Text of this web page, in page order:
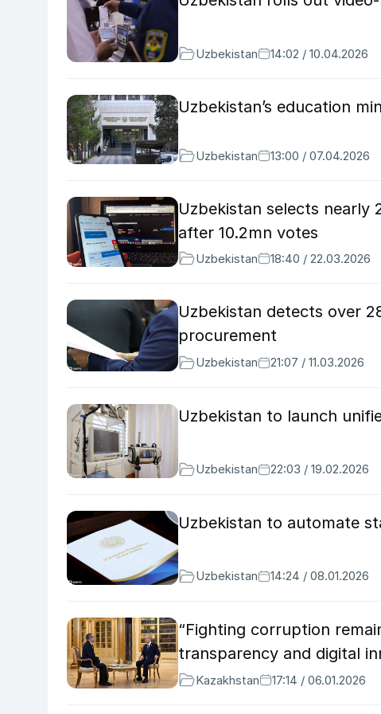
Uzbekistan 14:02 / 10.04.2026
Uzbekistan’s education
Uzbekistan 13:00 / 07.04.2026
Uzbekistan selects
after 10.2mn votes
Uzbekistan 18:40 / 22.03.2026
Uzbekistan detects over
procurement
Uzbekistan 21:07 / 11.03.2026
Uzbekistan to launch
Uzbekistan 22:03 / 19.02.2026
Uzbekistan to automate
Uzbekistan 14:24 / 08.01.2026
“Fighting corruption
transparency and digital
Kazakhstan 17:14 / 06.01.2026